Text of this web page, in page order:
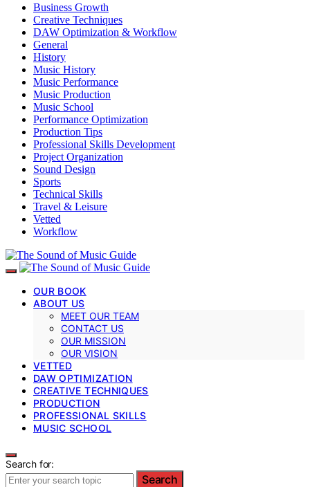
Business Growth
Creative Techniques
DAW Optimization & Workflow
General
History
Music History
Music Performance
Music Production
Music School
Performance Optimization
Production Tips
Professional Skills Development
Project Organization
Sound Design
Sports
Technical Skills
Travel & Leisure
Vetted
Workflow
OUR BOOK
ABOUT US
MEET OUR TEAM
CONTACT US
OUR MISSION
OUR VISION
VETTED
DAW OPTIMIZATION
CREATIVE TECHNIQUES
PRODUCTION
PROFESSIONAL SKILLS
MUSIC SCHOOL
Search for:
Search